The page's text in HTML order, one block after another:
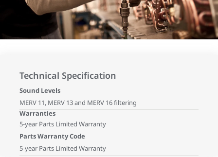
Technical Specification
Sound Levels
MERV 11, MERV 13 and MERV 16 filtering
Warranties
5-year Parts Limited Warranty
Parts Warranty Code
5-year Parts Limited Warranty